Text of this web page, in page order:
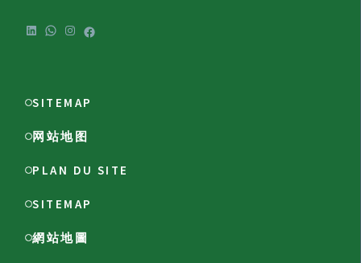
SITEMAP
网站地图
PLAN DU SITE
SITEMAP
網站地圖